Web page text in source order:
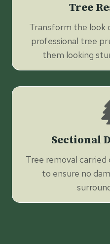
Tree
Transform the look
professional tree
them looking
Sectional
Tree removal
to ensure no